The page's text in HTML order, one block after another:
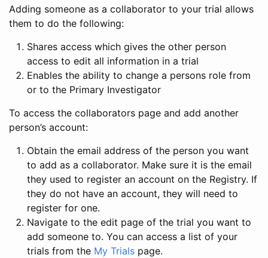
Adding someone as a collaborator to your trial allows
them to do the following:
Shares access which gives the other person
access to edit all information in a trial
Enables the ability to change a persons role from
or to the Primary Investigator
To access the collaborators page and add another
person’s account:
Obtain the email address of the person you want
to add as a collaborator. Make sure it is the email
they used to register an account on the Registry. If
they do not have an account, they will need to
register for one.
Navigate to the edit page of the trial you want to
add someone to. You can access a list of your
trials from the My Trials page.